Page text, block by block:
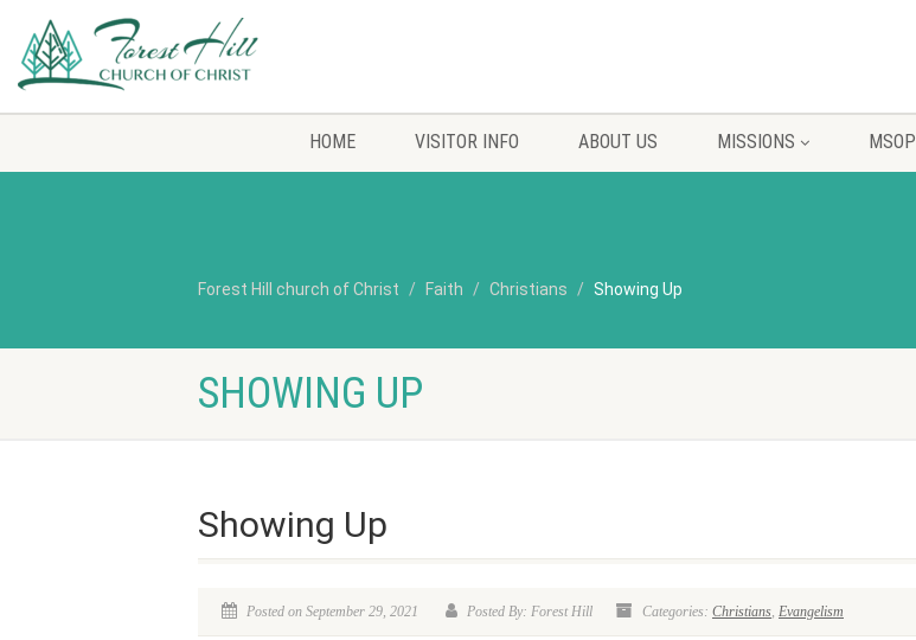
HOME VISITOR INFO ABOUT US MISSIONS MSOP
Forest Hill church of Christ Faith Christians Showing Up
SHOWING UP
Showing Up
Posted on September 29, 2021 Posted By: Forest Hill Categories: Christians, Evangelism